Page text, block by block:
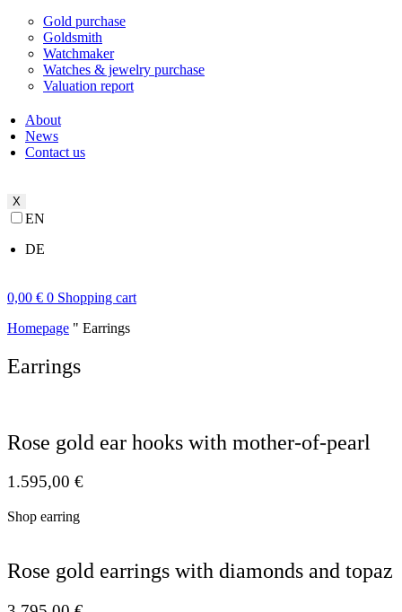
Gold purchase
Goldsmith
Watchmaker
Watches & jewelry purchase
Valuation report
About
News
Contact us
X
EN
DE
0,00 € 0 Shopping cart
Homepage " Earrings
Earrings
Rose gold ear hooks with mother-of-pearl
1.595,00 €
Shop earring
Rose gold earrings with diamonds and topaz